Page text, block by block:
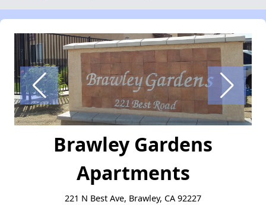
Brawley Gardens
Apartments
221 N Best Ave, Brawley, CA 92227